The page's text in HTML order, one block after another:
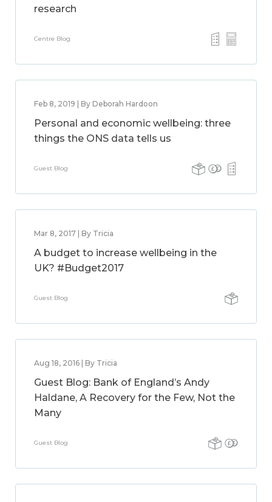
research
Centre Blog
Feb 8, 2019 | By Deborah Hardoon
Personal and economic wellbeing: three
things the ONS data tells us
Guest Blog
Mar 8, 2017 | By Tricia
A budget to increase wellbeing in the
UK? #Budget2017
Guest Blog
Aug 18, 2016 | By Tricia
Guest Blog: Bank of England’s Andy
Haldane, A Recovery for the Few, Not the
Many
Guest Blog